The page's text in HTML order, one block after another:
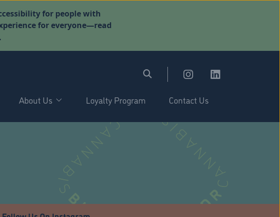
for people with
for everyone—read
.
About Us Loyalty Program Contact Us